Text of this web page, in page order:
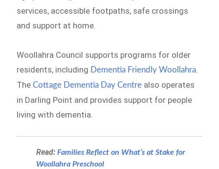
services, accessible footpaths, safe crossings
and support at home.
Woollahra Council supports programs for older
residents, including Dementia Friendly Woollahra
TheCottage Dementia Day Centre also operates
in Darling Point and provides support for people
living with dementia.
Read:Families Reflect on What’s at Stake for
Woollahra Preschool